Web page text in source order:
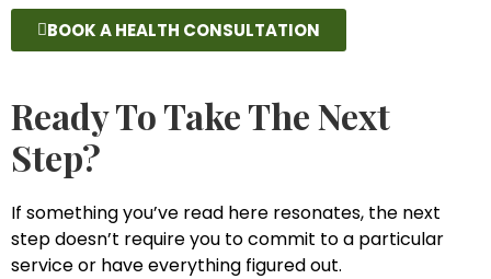
BOOK A HEALTH CONSULTATION
Ready To Take The Next
Step?
If something you’ve read here resonates, the next
step doesn’t require you to commit to a particular
service or have everything figured out.